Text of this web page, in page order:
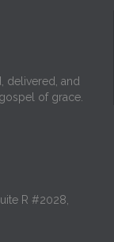
delivered, and
of grace.
R #2028,